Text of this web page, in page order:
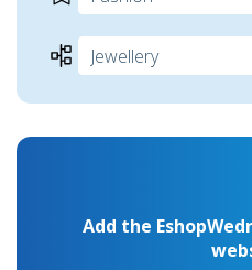
Add the